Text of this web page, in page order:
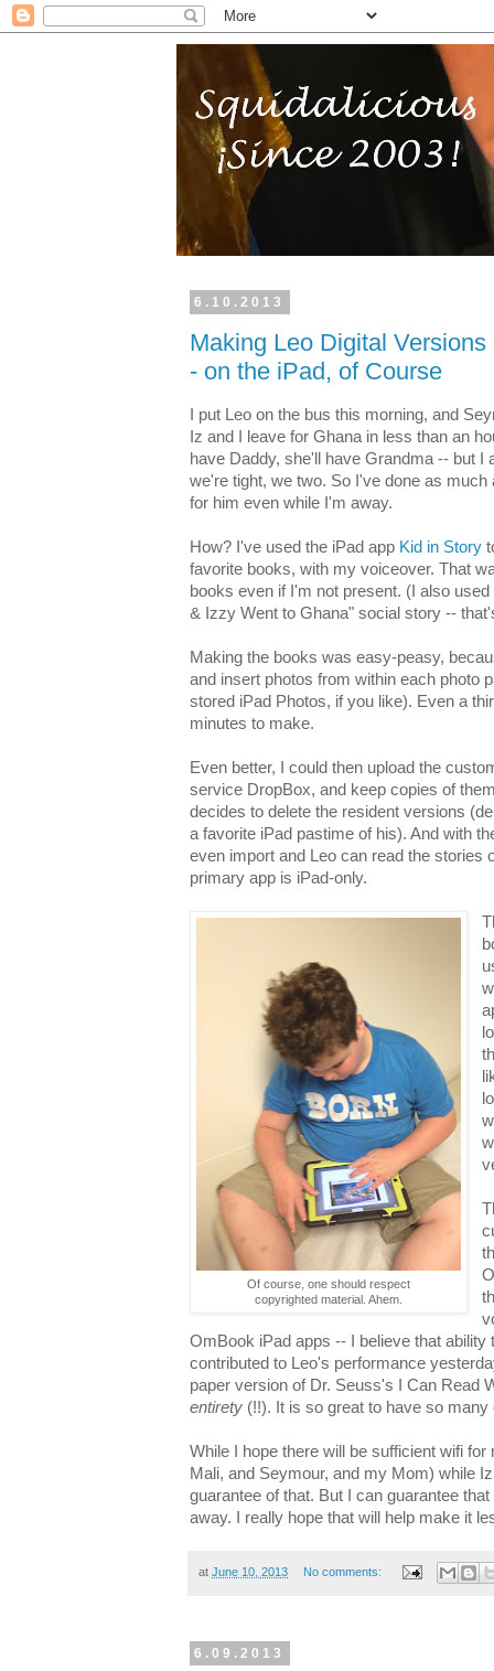
6.10.2013
Making Leo Digital
- on the iPad, of Course
I put Leo on the bus this morning, and
Iz and I leave for Ghana in less than an
have Daddy, she'll have Grandma -- but I
we're tight, we two. So I've done as much
for him even while I'm away.
How? I've used the iPad app Kid in Story
favorite books, with my voiceover. That
books even if I'm not present. (I also
& Izzy Went to Ghana" social story --
Making the books was easy-peasy,
and insert photos from within each photo
stored iPad Photos, if you like). Even a
minutes to make.
Even better, I could then upload the
service DropBox, and keep copies of
decides to delete the resident versions
a favorite iPad pastime of his). And with
even import and Leo can read the stories
primary app is iPad-only.
Of course, one should respect
copyrighted material. Ahem.
OmBook iPad apps -- I believe that ability
contributed to Leo's performance
paper version of Dr. Seuss's I Can Read
entirety (!!). It is so great to have so
While I hope there will be sufficient wifi
Mali, and Seymour, and my Mom) while
guarantee of that. But I can guarantee
away. I really hope that will help make it
at June 10, 2013 No comments:
6.09.2013